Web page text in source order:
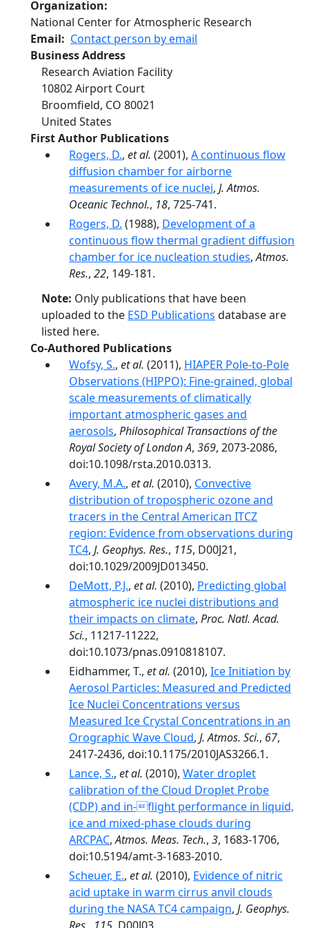
Organization
National Center for Atmospheric Research
Email
Contact person by email
Business Address
Research Aviation Facility
10802 Airport Court
Broomfield, CO 80021
United States
First Author Publications
Rogers, D., et al. (2001), A continuous flow
diffusion chamber for airborne
measurements of ice nuclei, J. Atmos.
Oceanic Technol., 18, 725-741.
Rogers, D. (1988), Development of a
continuous flow thermal gradient diffusion
chamber for ice nucleation studies,Atmos.
Res., 22, 149-181.
Note: Only publications that have been
uploaded to the ESD Publications database are
listed here.
Co-Authored Publications
Wofsy, S., et al. (2011), HIAPER Pole-to-Pole
Observations (HIPPO): Fine-grained, global
scale measurements of climatically
important atmospheric gases and
aerosols, Philosophical Transactions of the
Royal Society of London A, 369, 2073-2086,
doi:10.1098/rsta.2010.0313.
Avery, M.A., et al. (2010), Convective
distribution of tropospheric ozone and
tracers in the Central American ITCZ
region: Evidence from observations during
TC4, J. Geophys. Res., 115, D00J21,
doi:10.1029/2009JD013450.
DeMott, P.J., et al. (2010), Predicting global
atmospheric ice nuclei distributions and
their impacts on climate, Proc. Natl. Acad.
Sci., 11217-11222,
doi:10.1073/pnas.0910818107.
Eidhammer, T., et al. (2010), Ice Initiation by
Aerosol Particles: Measured and Predicted
Ice Nuclei Concentrations versus
Measured Ice Crystal Concentrations in an
Orographic Wave Cloud, J. Atmos. Sci., 67,
2417-2436, doi:10.1175/2010JAS3266.1.
Lance, S., et al. (2010), Water droplet
calibration of the Cloud Droplet Probe
(CDP) and in-flight performance in liquid,
ice and mixed-phase clouds during
ARCPAC,Atmos. Meas. Tech., 3, 1683-1706,
doi:10.5194/amt-3-1683-2010.
Scheuer, E., et al. (2010), Evidence of nitric
acid uptake in warm cirrus anvil clouds
during the NASA TC4 campaign, J. Geophys.